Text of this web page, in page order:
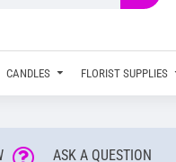
CANDLES FLORIST SUPPLIES
ASK A QUESTION